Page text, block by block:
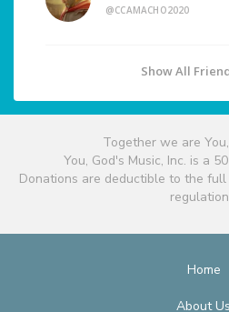
@CCAMACHO2020
Show All
Together we are
You, God's Music, Inc. is a
Donations are deductible to the
Home
About Us